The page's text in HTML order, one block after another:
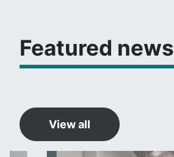
Featured news
View all